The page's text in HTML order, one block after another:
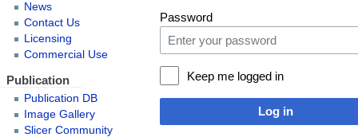
Password
Keep me logged in
Log in
News
Contact Us
Licensing
Commercial Use
Publication
Publication DB
Image Gallery
Slicer Community